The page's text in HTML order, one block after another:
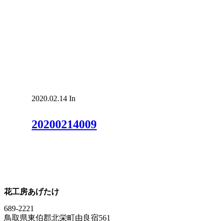
2020.02.14 In
20200214009
花工房あげたけ
689-2221
鳥取県東伯郡北栄町由良宿561